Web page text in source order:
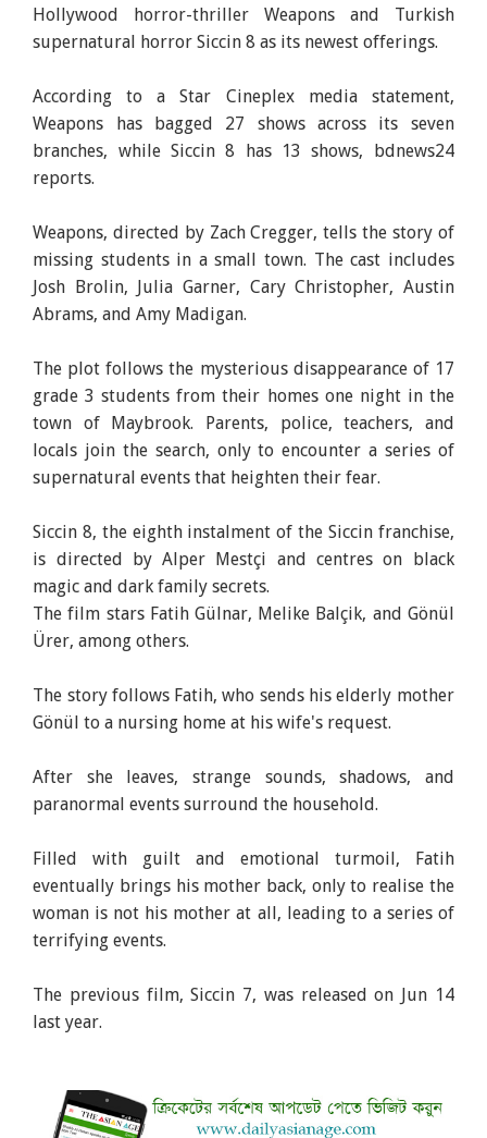
Hollywood horror-thriller Weapons and Turkish
supernatural horror Siccin 8 as its newest offerings.
According to a Star Cineplex media statement,
Weapons has bagged 27 shows across its seven
branches, while Siccin 8 has 13 shows, bdnews24
reports.
Weapons, directed by Zach Cregger, tells the story of
missing students in a small town. The cast includes
Josh Brolin, Julia Garner, Cary Christopher, Austin
Abrams, and Amy Madigan.
The plot follows the mysterious disappearance of 17
grade 3 students from their homes one night in the
town of Maybrook. Parents, police, teachers, and
locals join the search, only to encounter a series of
supernatural events that heighten their fear.
Siccin 8, the eighth instalment of the Siccin franchise,
is directed by Alper Mestçi and centres on black
magic and dark family secrets.
The film stars Fatih Gülnar, Melike Balçik, and Gönül
Ürer, among others.
The story follows Fatih, who sends his elderly mother
Gönül to a nursing home at his wife's request.
After she leaves, strange sounds, shadows, and
paranormal events surround the household.
Filled with guilt and emotional turmoil, Fatih
eventually brings his mother back, only to realise the
woman is not his mother at all, leading to a series of
terrifying events.
The previous film, Siccin 7, was released on Jun 14
last year.